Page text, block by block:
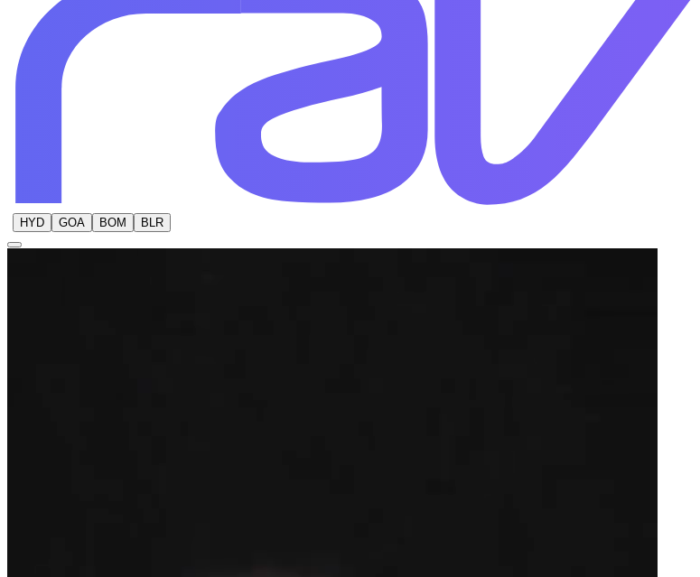
HYD GOA BOM BLR